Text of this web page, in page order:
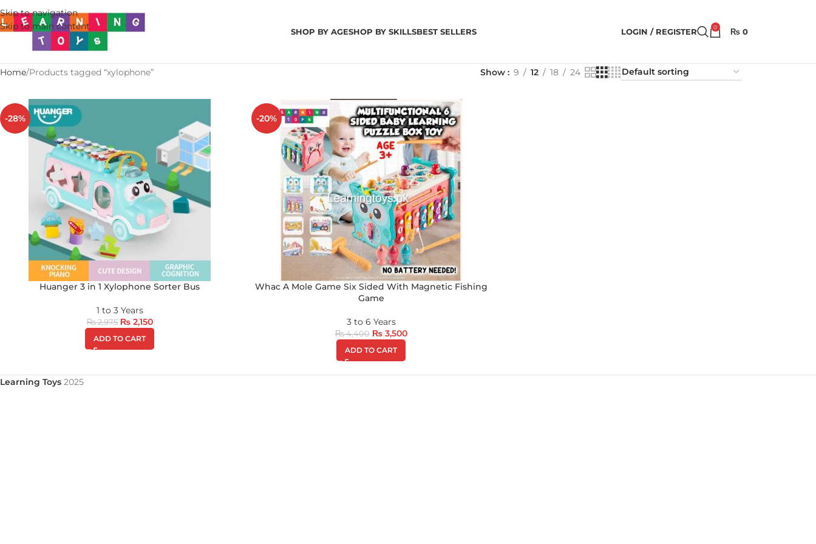
Skip to navigation
Skip to main content
SHOP BY AGESHOP BY SKILLSBEST SELLERS LOGIN / REGISTER 0 ₨ 0
Home Products tagged “xylophone” Show 9 12 18 24
-28%
Huanger 3 in 1 Xylophone Sorter Bus
1 to 3 Years
₨2,975 ₨2,150
ADD TO CART
-20%
Whac A Mole Game Six Sided With Magnetic Fishing
Game
3 to 6 Years
₨4,400 ₨3,500
ADD TO CART
Learning Toys 2025